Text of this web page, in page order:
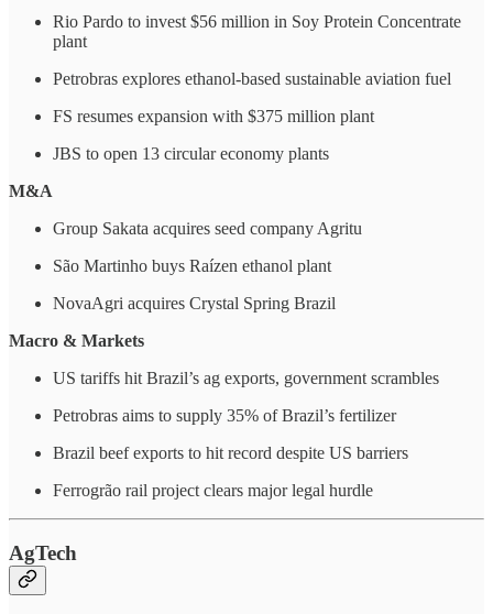
Rio Pardo to invest $56 million in Soy Protein Concentrate
plant
Petrobras explores ethanol-based sustainable aviation fuel
FS resumes expansion with $375 million plant
JBS to open 13 circular economy plants
M&A
Group Sakata acquires seed company Agritu
São Martinho buys Raízen ethanol plant
NovaAgri acquires Crystal Spring Brazil
Macro & Markets
US tariffs hit Brazil’s ag exports, government scrambles
Petrobras aims to supply 35% of Brazil’s fertilizer
Brazil beef exports to hit record despite US barriers
Ferrogrão rail project clears major legal hurdle
AgTech